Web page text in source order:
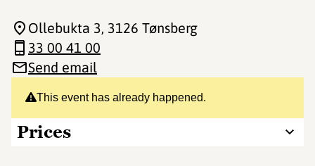
This event has already happened.
Prices
Ollebukta 3, 3126 Tønsberg
33 00 41 00
Send email